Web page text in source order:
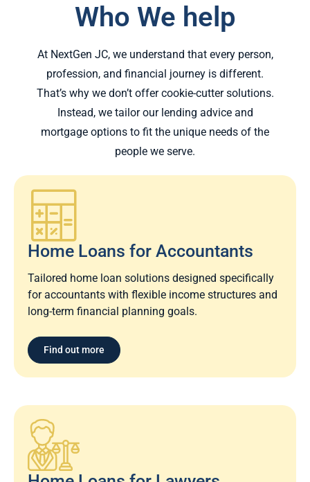
Who We help
At NextGen JC, we understand that every person,
profession, and financial journey is different.
That’s why we don’t offer cookie-cutter solutions.
Instead, we tailor our lending advice and
mortgage options to fit the unique needs of the
people we serve.
Home Loans for Accountants
Tailored home loan solutions designed specifically
for accountants with flexible income structures and
long-term financial planning goals.
Find out more